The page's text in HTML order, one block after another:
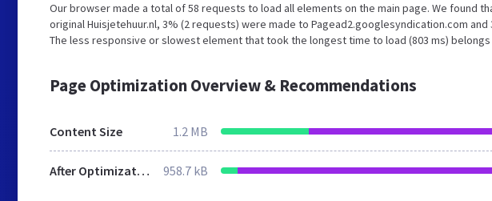
Our browser made a total of 58 requests to load all elements on the main page. We found
original Huisjetehuur.nl, 3% (2 requests) were made to Pagead2.googlesyndication.com
The less responsive or slowest element that took the longest time to load (803 ms)
Page Optimization Overview & Recommendations
Content Size 1.2 MB
After Optimization 958.7 kB